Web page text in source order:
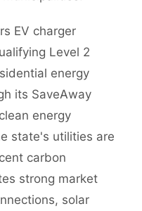
EV charger
Level 2
energy
its SaveAway
energy
state's utilities are
carbon
strong market
solar